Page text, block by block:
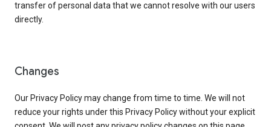
transfer of personal data that we cannot resolve with our users
directly.
Changes
Our Privacy Policy may change from time to time. We will not
reduce your rights under this Privacy Policy without your explicit